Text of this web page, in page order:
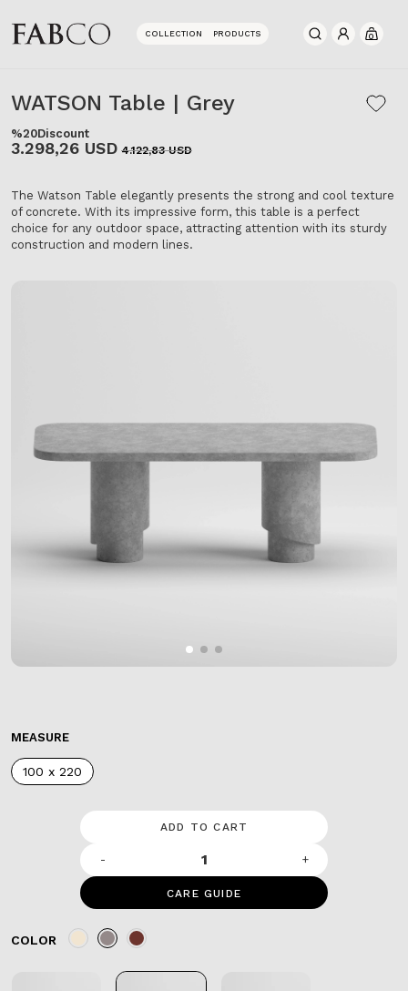
COLLECTION PRODUCTS 0
WATSON Table | Grey
%20Discount
3.298,26 USD 4.122,83 USD
The Watson Table elegantly presents the strong and cool texture
of concrete. With its impressive form, this table is a perfect
choice for any outdoor space, attracting attention with its sturdy
construction and modern lines.
COLOR
MEASURE
100 x 220
CARE GUIDE
- +
ADD TO CART